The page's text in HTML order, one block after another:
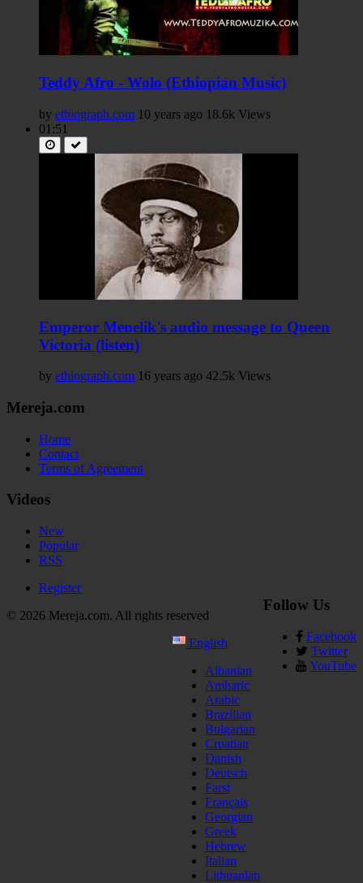
Teddy Afro - Wolo (Ethiopian Music)
by ethiograph.com 10 years ago 18.6k Views
01:51
Emperor Menelik's audio message to Queen
Victoria (listen)
by ethiograph.com 16 years ago 42.5k Views
Mereja.com
Home
Contact
Terms of Agreement
Videos
New
Popular
RSS
Follow Us
Facebook
Twitter
YouTube
Register
© 2026 Mereja.com. All rights reserved
English
Albanian
Amharic
Arabic
Brazilian
Bulgarian
Croatian
Danish
Deutsch
Farsi
Français
Georgian
Greek
Hebrew
Italian
Lithuanian